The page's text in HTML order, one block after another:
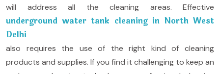
will address all the cleaning areas. Effective
underground water tank cleaning in North West
Delhi
also requires the use of the right kind of cleaning
products and supplies. If you find it challenging to keep an